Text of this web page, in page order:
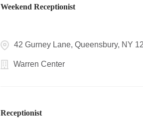
Weekend Receptionist
42 Gurney Lane, Queensbury, NY
Warren Center
Receptionist